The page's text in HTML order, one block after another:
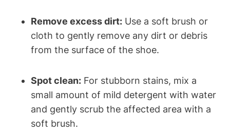
Remove excess dirt: Use a soft brush or
cloth to gently remove any dirt or debris
from the surface of the shoe.
Spot clean: For stubborn stains, mix a
small amount of mild detergent with water
and gently scrub the affected area with a
soft brush.